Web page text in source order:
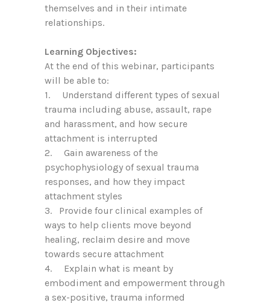
themselves and in their intimate
relationships.
Learning Objectives:
At the end of this webinar, participants
will be able to:
1. Understand different types of sexual
trauma including abuse, assault, rape
and harassment, and how secure
attachment is interrupted
2. Gain awareness of the
psychophysiology of sexual trauma
responses, and how they impact
attachment styles
3. Provide four clinical examples of
ways to help clients move beyond
healing, reclaim desire and move
towards secure attachment
4. Explain what is meant by
embodiment and empowerment through
a sex-positive, trauma informed